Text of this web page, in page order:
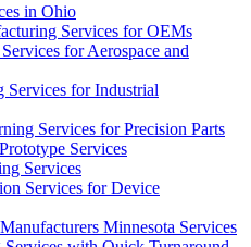
in Ohio
Services for OEMs
for Aerospace and
Services for Industrial
Services for Precision Parts
Services
Services
Services for Device
Minnesota Services